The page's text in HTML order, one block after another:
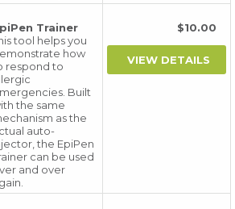
Trainer
tool helps you
how
respond to
Built
the same
as the
auto-
the EpiPen
can be used
and over
$10.00